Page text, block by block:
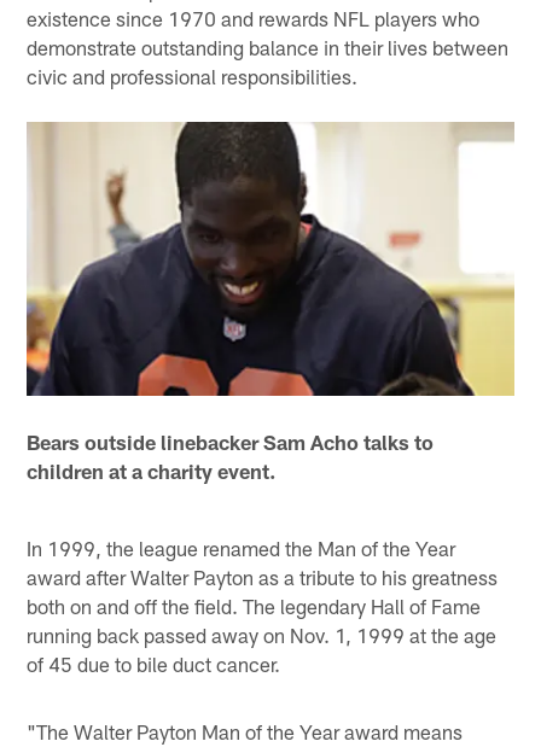
existence since 1970 and rewards NFL players who
demonstrate outstanding balance in their lives between
civic and professional responsibilities.
Bears outside linebacker Sam Acho talks to
children at a charity event.
In 1999, the league renamed the Man of the Year
award after Walter Payton as a tribute to his greatness
both on and off the field. The legendary Hall of Fame
running back passed away on Nov. 1, 1999 at the age
of 45 due to bile duct cancer.
"The Walter Payton Man of the Year award means